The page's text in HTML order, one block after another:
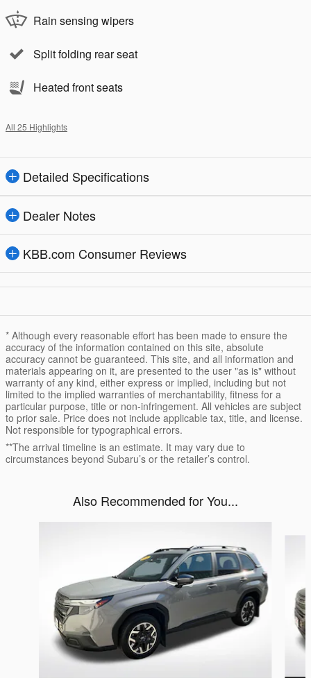
Rain sensing wipers
Split folding rear seat
Heated front seats
All 25 Highlights
Detailed Specifications
Dealer Notes
KBB.com Consumer Reviews
* Although every reasonable effort has been made to ensure the
accuracy of the information contained on this site, absolute
accuracy cannot be guaranteed. This site, and all information and
materials appearing on it, are presented to the user "as is" without
warranty of any kind, either express or implied, including but not
limited to the implied warranties of merchantability, fitness for a
particular purpose, title or non-infringement. All vehicles are subject
to prior sale. Price does not include applicable tax, title, and license.
Not responsible for typographical errors.
**The arrival timeline is an estimate. It may vary due to
circumstances beyond Subaru’s or the retailer’s control.
Also Recommended for You...